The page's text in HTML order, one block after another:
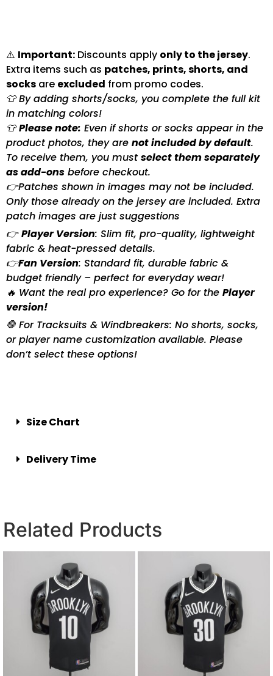
⚠️ Important: Discounts apply only to the jersey.
Extra items such as patches, prints, shorts, and
socks are excluded from promo codes.
👕 By adding shorts/socks, you complete the full kit
in matching colors!
👕Please note: Even if shorts or socks appear in the
product photos, they are not included by default.
To receive them, you mustselect them separately
as add-ons before checkout.
👉Patches shown in images may not be included.
Only those already on the jersey are included. Extra
patch images are just suggestions
👉Player Version: Slim fit, pro-quality, lightweight
fabric & heat-pressed details.
👉Fan Version: Standard fit, durable fabric &
budget friendly – perfect for everyday wear!
🔥 Want the real pro experience? Go for the Player
version!
🛑 For Tracksuits & Windbreakers: No shorts, socks,
or player name customization available. Please
don’t select these options!
Size Chart
Delivery Time
Related Products